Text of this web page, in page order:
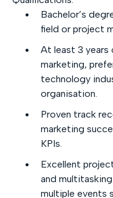
Bachelor’s
field or project
At least 3 years
marketing,
technology
organisation.
Proven track
marketing
KPIs.
Excellent
and
multiple events